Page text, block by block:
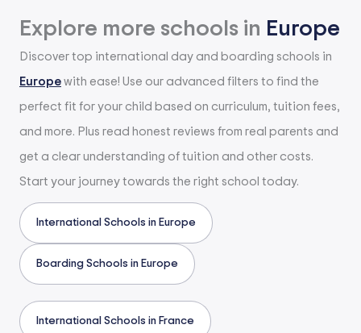
Explore more schools in Europe
Discover top international day and boarding schools in
Europe with ease! Use our advanced filters to find the
perfect fit for your child based on curriculum, tuition fees,
and more. Plus read honest reviews from real parents and
get a clear understanding of tuition and other costs.
Start your journey towards the right school today.
International Schools in Europe
Boarding Schools in Europe
International Schools in France